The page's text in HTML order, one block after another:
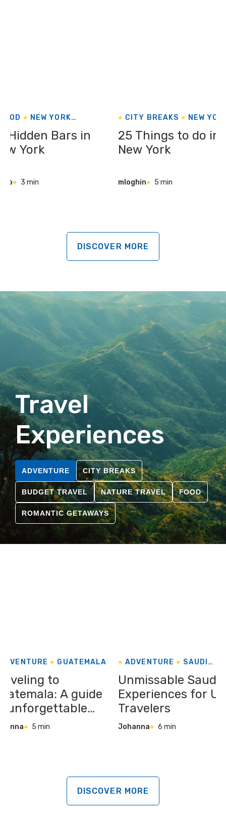
NEW YORK
Hidden Bars in
York
3 min
CITY BREAKS
NEW
25 Things to do in
New York
mloghin 5 min
DISCOVER MORE
Travel
Experiences
ADVENTURE CITY BREAKS
BUDGET TRAVEL NATURE TRAVEL FOOD
ROMANTIC GETAWAYS
GUATEMALA
to
A guide
unforgettable
tastes &
5 min
ADVENTURE
SAUDI
Unmissable Saudi
Experiences for US
Travelers
Johanna 6 min
DISCOVER MORE